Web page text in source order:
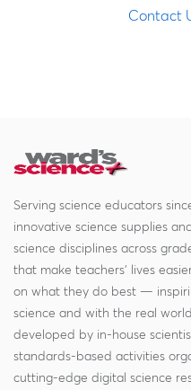
Contact
Serving science educators
innovative science supplies
science disciplines across
that make teachers' lives
on what they do best —
science and with the real
developed by in-house
standards-based activities
cutting-edge digital science